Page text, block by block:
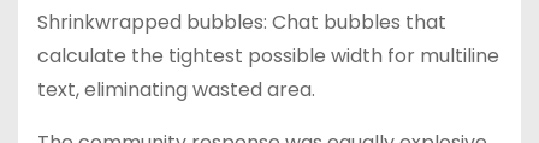
Shrinkwrapped bubbles: Chat bubbles that
calculate the tightest possible width for multiline
text, eliminating wasted area.